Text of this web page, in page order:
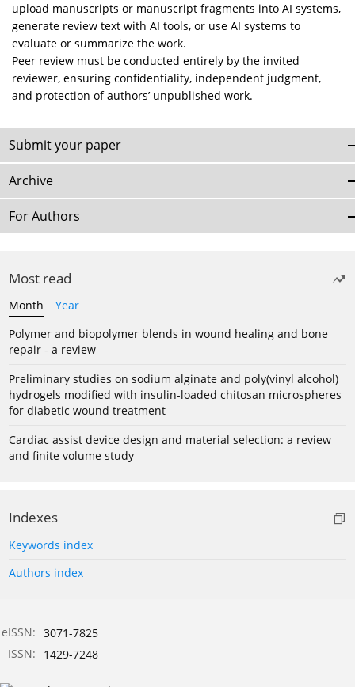
upload manuscripts or manuscript fragments into AI systems,
generate review text with AI tools, or use AI systems to
evaluate or summarize the work.
Peer review must be conducted entirely by the invited
reviewer, ensuring confidentiality, independent judgment,
and protection of authors’ unpublished work.
Submit your paper
Archive
For Authors
Most read
Month
Year
Polymer and biopolymer blends in wound healing and bone
repair - a review
Preliminary studies on sodium alginate and poly(vinyl alcohol)
hydrogels modified with insulin-loaded chitosan microspheres
for diabetic wound treatment
Cardiac assist device design and material selection: a review
and finite volume study
Indexes
Keywords index
Authors index
eISSN: 3071-7825
ISSN:
1429-7248